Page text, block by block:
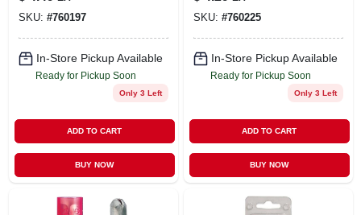
SKU: #760197
In-Store Pickup Available
Ready for Pickup Soon
Only 3 Left
ADD TO CART
BUY NOW
SKU: #760225
In-Store Pickup Available
Ready for Pickup Soon
Only 3 Left
ADD TO CART
BUY NOW